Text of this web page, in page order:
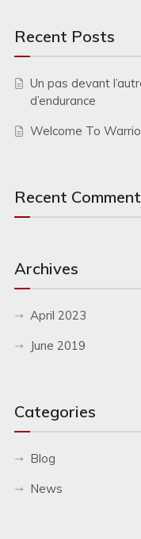
Recent Posts
Un pas devant
d’endurance
Welcome To
Recent
Archives
April 2023
June 2019
Categories
Blog
News